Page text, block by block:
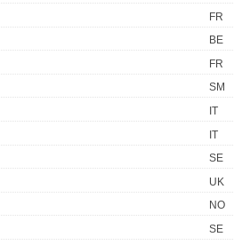
FR
BE
FR
SM
IT
IT
SE
UK
NO
SE